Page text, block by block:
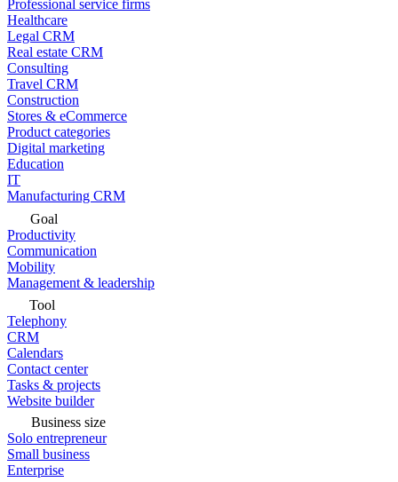
Professional service firms
Healthcare
Legal CRM
Real estate CRM
Consulting
Travel CRM
Construction
Stores & eCommerce
Product categories
Digital marketing
Education
IT
Manufacturing CRM
Goal
Productivity
Communication
Mobility
Management & leadership
Tool
Telephony
CRM
Calendars
Contact center
Tasks & projects
Website builder
Business size
Solo entrepreneur
Small business
Enterprise